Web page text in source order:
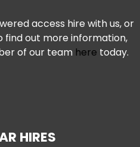
access hire with us, or
find out more information,
of our team here today.
HIRES